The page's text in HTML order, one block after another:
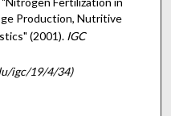
Production, Nutritive
(2001). IGC
igc/19/4/34)